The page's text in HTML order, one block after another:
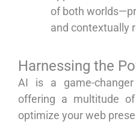
of both
and contextually
Harnessing the
AI is a game-
offering a multitude
optimize your web